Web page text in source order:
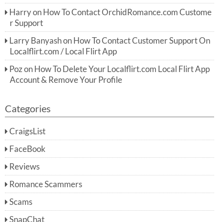
Harryon How To Contact OrchidRomance.com Custome
r Support
Larry Banyashon How To Contact Customer Support On
Localflirt.com / Local Flirt App
Pozon How To Delete Your Localflirt.com Local Flirt App
Account & Remove Your Profile
Categories
CraigsList
FaceBook
Reviews
Romance Scammers
Scams
SnapChat